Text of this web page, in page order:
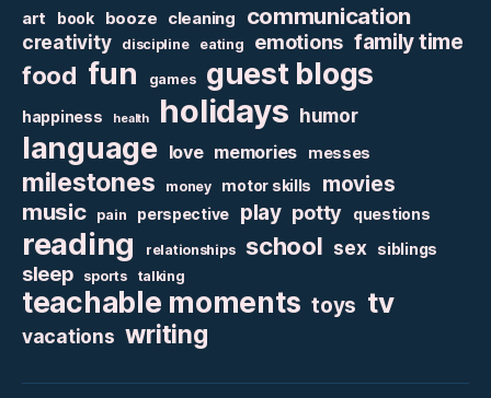
art book booze cleaning communication
creativity discipline eating emotions family time
food fun games guest blogs
happiness health holidays humor
language love memories messes
milestones money motor skills movies
music pain perspective play potty questions
reading relationships school sex siblings
sleep sports talking
teachable moments toys tv
vacations writing